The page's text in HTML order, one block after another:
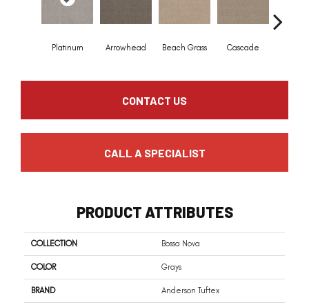
Platinum Arrowhead Beach Grass Cascade
CONTACT US
CALL A SPECIALIST
PRODUCT ATTRIBUTES
COLLECTION Bossa Nova
COLOR Grays
BRAND Anderson Tuftex